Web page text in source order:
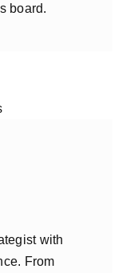
board.
with
From